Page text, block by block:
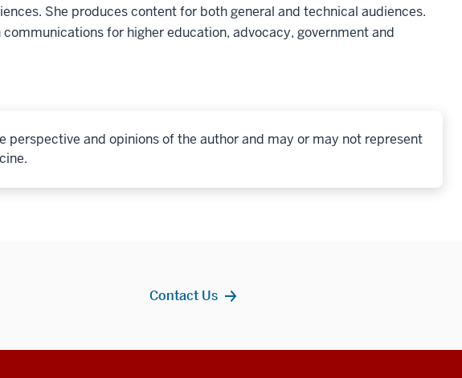
She produces content for both general and technical audiences.
for higher education, advocacy, government and
perspective and opinions of the author and may or may not represent
Contact Us